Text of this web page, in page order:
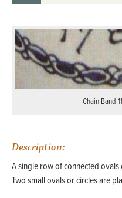
Chain Band 11
Description:
A single row of connected
Two small ovals or circles are